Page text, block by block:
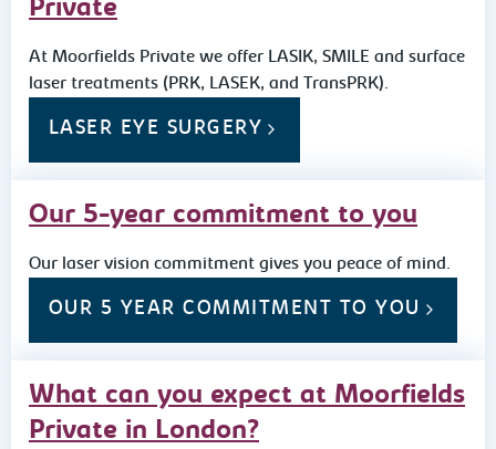
Private
At Moorfields Private we offer LASIK, SMILE and surface
laser treatments (PRK, LASEK, and TransPRK).
LASER EYE SURGERY
Our 5-year commitment to you
Our laser vision commitment gives you peace of mind.
OUR 5 YEAR COMMITMENT TO YOU
What can you expect at Moorfields
Private in London?